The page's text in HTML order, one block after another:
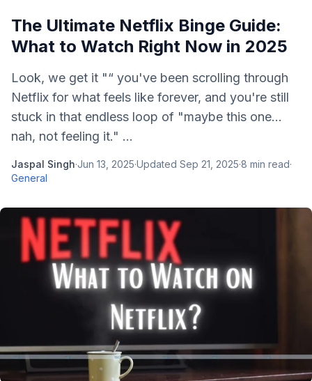
The Ultimate Netflix Binge Guide:
What to Watch Right Now in 2025
Look, we get it "“ you've been scrolling through
Netflix for what feels like forever, and you're still
stuck in that endless loop of "maybe this one...
nah, not feeling it." ...
Jaspal Singh·Jun 13, 2025·Updated Sep 21, 2025·8 min read·
General